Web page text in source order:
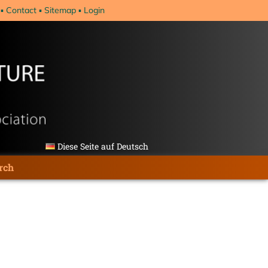
Contact Sitemap Login
Diese Seite auf Deutsch